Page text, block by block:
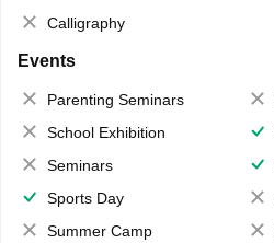
Calligraphy
Events
Parenting Seminars
School Exhibition
Seminars
Sports Day
Summer Camp